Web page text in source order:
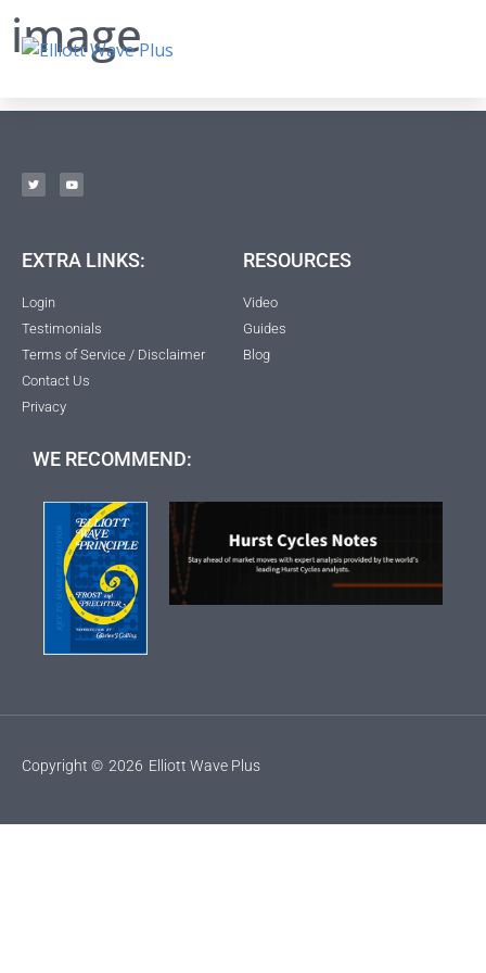
image
EXTRA LINKS:
Login
Testimonials
Terms of Service / Disclaimer
Contact Us
Privacy
RESOURCES
Video
Guides
Blog
WE RECOMMEND:
Copyright © 2026 Elliott Wave Plus